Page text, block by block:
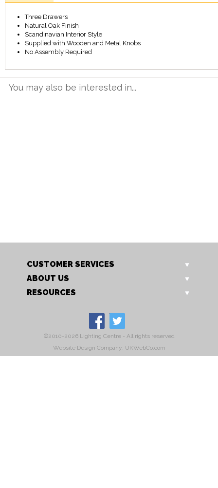
Three Drawers
Natural Oak Finish
Scandinavian Interior Style
Supplied with Wooden and Metal Knobs
No Assembly Required
You may also be interested in...
CUSTOMER SERVICES
ABOUT US
RESOURCES
©2010-2026 Lighting Centre - All rights reserved
Website Design Company: UKWebCo.com